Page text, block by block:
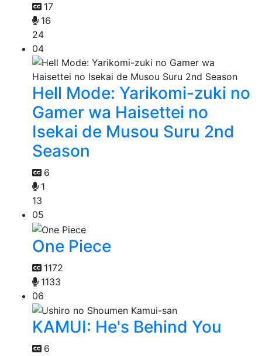
17
16
24
04
Hell Mode: Yarikomi-zuki no
Gamer wa Haisettei no
Isekai de Musou Suru 2nd
Season
6
1
13
05
One Piece
1172
1133
06
KAMUI: He's Behind You
6